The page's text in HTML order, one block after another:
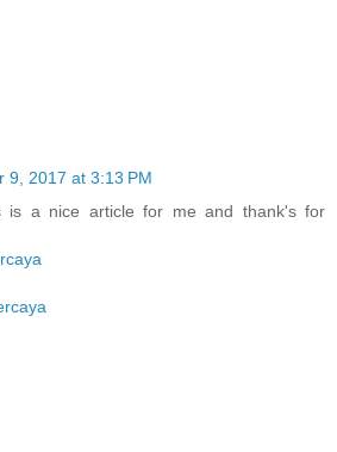
9, 2017 at 3:13 PM
is a nice article for me and thank's for